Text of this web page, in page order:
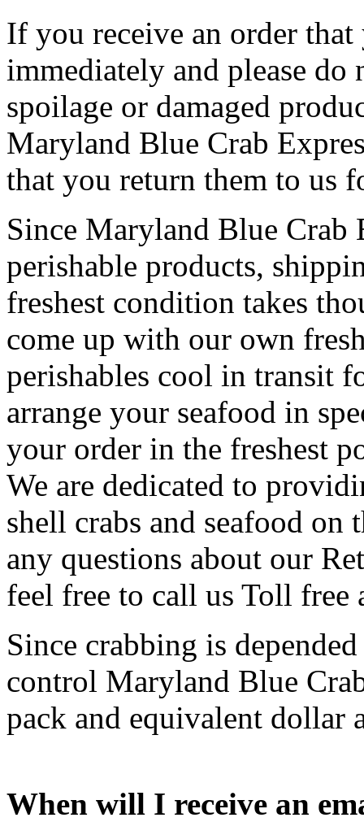
If you receive an order
immediately and please do
spoilage or damaged
Maryland Blue Crab
that you return them to us
Since Maryland Blue Crab
perishable products,
freshest condition takes
come up with our own
perishables cool in transit
arrange your seafood in
your order in the freshest
We are dedicated to
shell crabs and seafood
any questions about our
feel free to call us Toll free
Since crabbing is
control Maryland Blue
pack and equivalent
When will I receive an